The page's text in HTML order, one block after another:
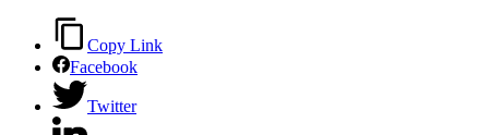
Copy Link
Facebook
Twitter